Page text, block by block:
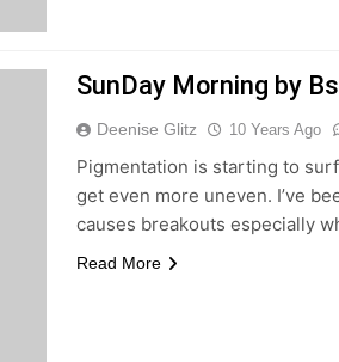
SunDay Morning by
Deenise Glitz 10 Years Ago
Pigmentation is starting to
get even more uneven. I’ve
causes breakouts especially
Read More